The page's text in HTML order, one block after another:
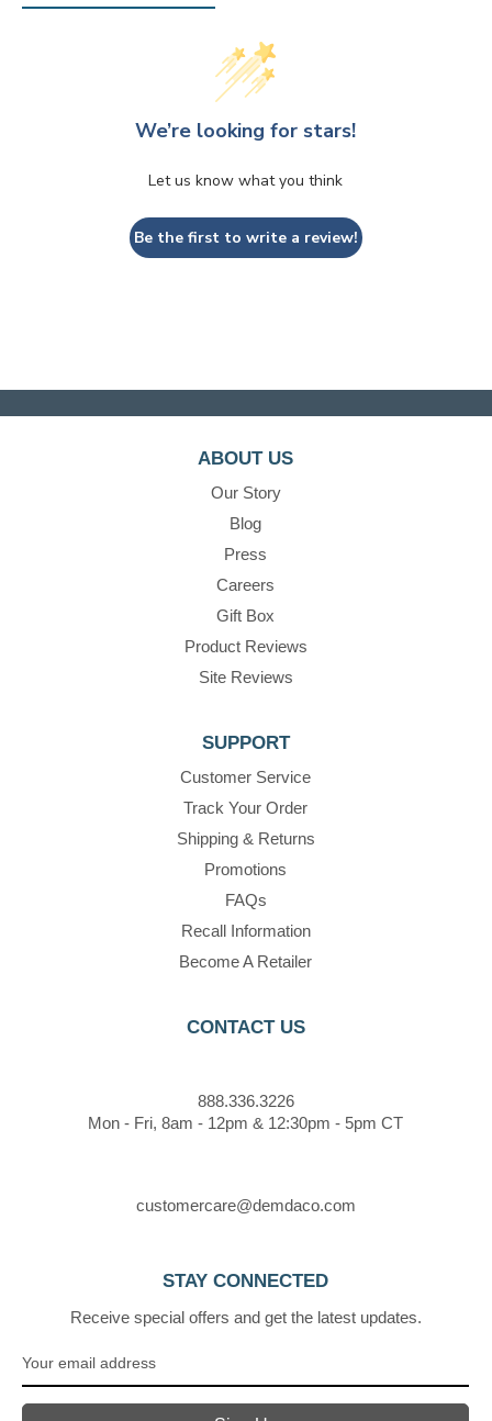
We’re looking for stars!
Let us know what you think
Be the first to write a review!
ABOUT US
Our Story
Blog
Press
Careers
Gift Box
Product Reviews
Site Reviews
SUPPORT
Customer Service
Track Your Order
Shipping & Returns
Promotions
FAQs
Recall Information
Become A Retailer
CONTACT US
888.336.3226
Mon - Fri, 8am - 12pm & 12:30pm - 5pm CT
customercare@demdaco.com
STAY CONNECTED
Receive special offers and get the latest updates.